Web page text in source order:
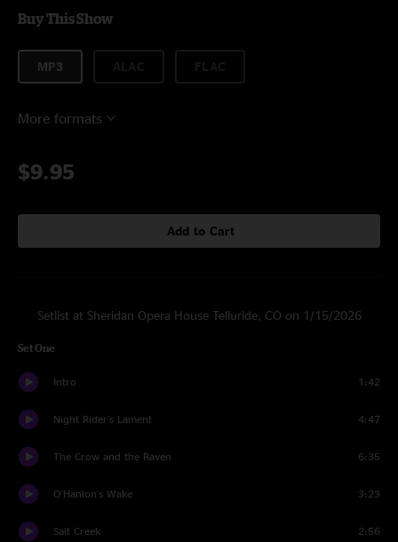
Buy This Show
MP3
More formats
$9.95
Add to Cart
Setlist at Sheridan Opera House Telluride, CO on 1/15/2026
Set One
Intro 1:42
Night Rider's Lament 4:47
The Crow and the Raven 6:35
O'Hanlon's Wake 3:23
Salt Creek 2:56